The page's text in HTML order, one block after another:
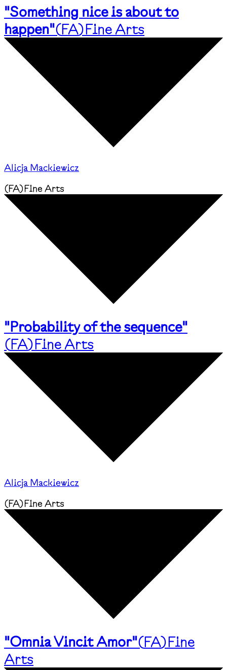
"Something nice is about to
happen"(FA)Fine Arts
Alicja Mackiewicz
(FA)Fine Arts
"Probability of the sequence"
(FA)Fine Arts
Alicja Mackiewicz
(FA)Fine Arts
"Omnia Vincit Amor"(FA)Fine
Arts